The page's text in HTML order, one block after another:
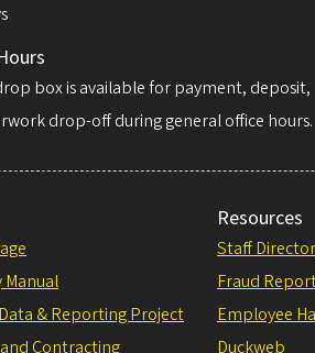
box is available for payment, deposit,
drop-off during general office hours.
Manual
& Reporting Project
Contracting
Resources
Staff
Fraud
Employee
Duckweb